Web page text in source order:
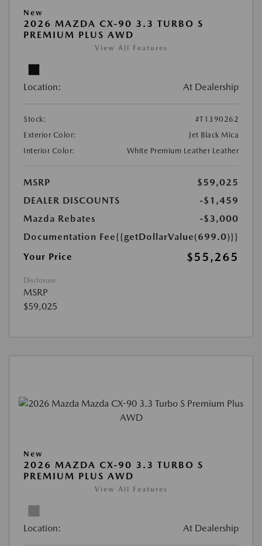
New
2026 MAZDA CX-90 3.3 TURBO S
PREMIUM PLUS AWD
View All Features
Location: At Dealership
Stock:
#T1390262
Exterior Color:
Jet Black Mica
Interior Color:
White Premium Leather Leather
MSRP
$59,025
DEALER DISCOUNTS
-$1,459
Mazda Rebates
-$3,000
Documentation Fee{{getDollarValue(699.0)}}
Your Price
$55,265
Disclosure
MSRP
$59,025
New
2026 MAZDA CX-90 3.3 TURBO S
PREMIUM PLUS AWD
View All Features
Location: At Dealership